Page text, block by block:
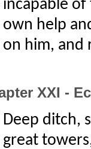
incapable
own help
on him, and
XXI -
Deep ditch,
great